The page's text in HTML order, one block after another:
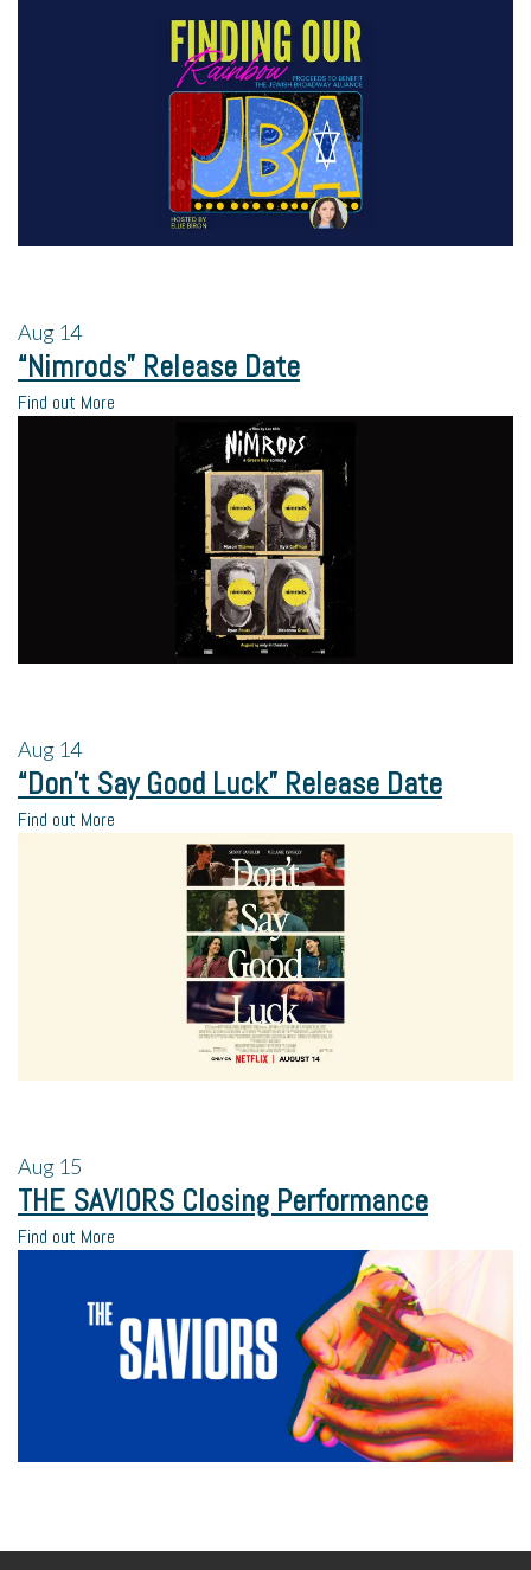
Aug 14
“Nimrods” Release Date
Find out More
Aug 14
“Don’t Say Good Luck” Release Date
Find out More
Aug 15
THE SAVIORS Closing Performance
Find out More